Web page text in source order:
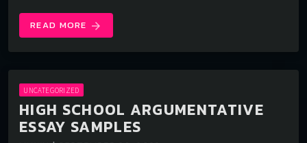
READ MORE arrow_forward
UNCATEGORIZED
HIGH SCHOOL ARGUMENTATIVE
ESSAY SAMPLES